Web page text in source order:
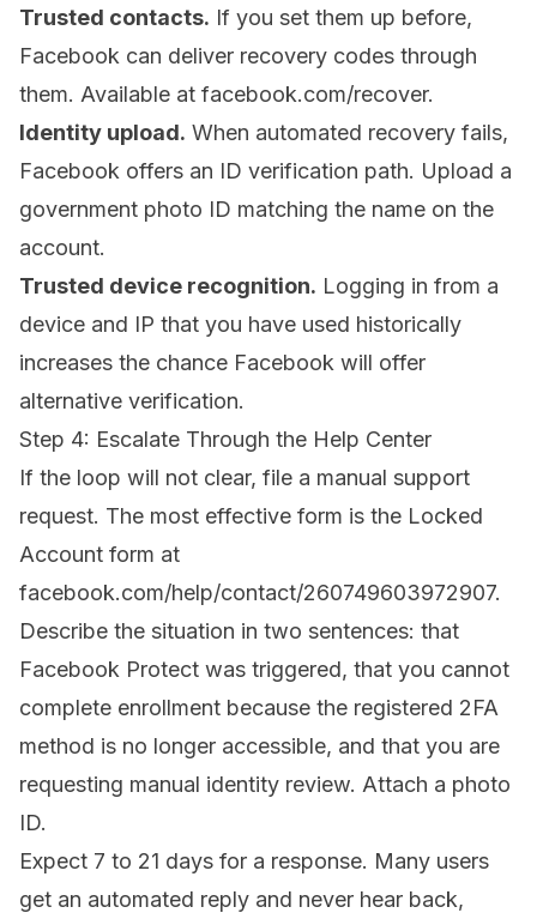
Trusted contacts. If you set them up before,
Facebook can deliver recovery codes through
them. Available at facebook.com/recover.
Identity upload. When automated recovery fails,
Facebook offers an ID verification path. Upload a
government photo ID matching the name on the
account.
Trusted device recognition. Logging in from a
device and IP that you have used historically
increases the chance Facebook will offer
alternative verification.
Step 4: Escalate Through the Help Center
If the loop will not clear, file a manual support
request. The most effective form is the Locked
Account form at
facebook.com/help/contact/260749603972907.
Describe the situation in two sentences: that
Facebook Protect was triggered, that you cannot
complete enrollment because the registered 2FA
method is no longer accessible, and that you are
requesting manual identity review. Attach a photo
ID.
Expect 7 to 21 days for a response. Many users
get an automated reply and never hear back,